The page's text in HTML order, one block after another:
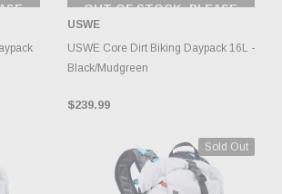
OUT OF STOCK, PLEASE
INVENTORY CHANGES
DAILY.
USWE
USWE Core Dirt Biking Daypack 16L -
Black/Mudgreen
$239.99
Sold Out